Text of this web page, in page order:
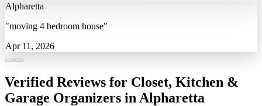
Alpharetta
"moving 4 bedroom house"
Apr 11, 2026
Verified Reviews for Closet, Kitchen &
Garage Organizers in Alpharetta